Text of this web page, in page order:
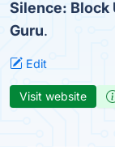
Silence: Block
Guru.
Edit
Visit website